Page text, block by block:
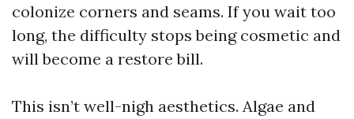
colonize corners and seams. If you wait too
long, the difficulty stops being cosmetic and
will become a restore bill.
This isn’t well-nigh aesthetics. Algae and